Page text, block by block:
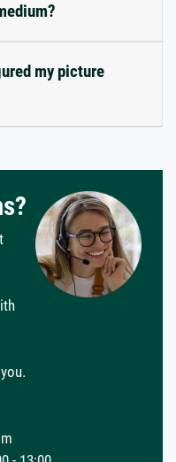
my picture